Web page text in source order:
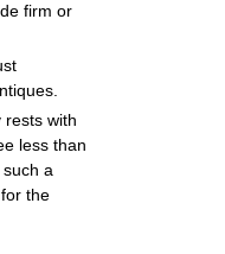
firm or
with
less than
a
the